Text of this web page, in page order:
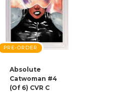
PRE-ORDER
Absolute
Catwoman #4
(Of 6) CVR C